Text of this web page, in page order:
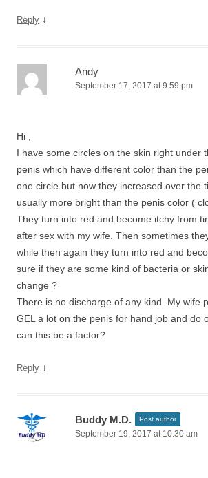
Reply ↓
Andy
September 17, 2017 at 9:59 pm
Hi ,
I have some circles on the skin right under
penis which have different color than the
one circle but now they increased over the
usually more bright than the penis color (
They turn into red and become itchy from
after sex with my wife. Then sometimes
while then again they turn into red and
sure if they are some kind of bacteria or
change ?
There is no discharge of any kind. My wife
GEL a lot on the penis for hand job and do
can this be a factor?
Reply ↓
Buddy M.D. Post author
September 19, 2017 at 10:30 am